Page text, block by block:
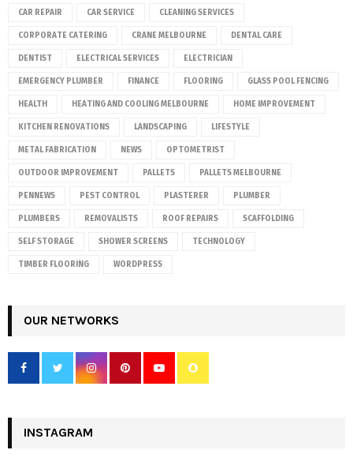
CAR REPAIR CAR SERVICE CLEANING SERVICES
CORPORATE CATERING CRANE MELBOURNE DENTAL CARE
DENTIST ELECTRICAL SERVICES ELECTRICIAN
EMERGENCY PLUMBER FINANCE FLOORING GLASS POOL FENCING
HEALTH HEATING AND COOLING MELBOURNE HOME IMPROVEMENT
KITCHEN RENOVATIONS LANDSCAPING LIFESTYLE
METAL FABRICATION NEWS OPTOMETRIST
OUTDOOR IMPROVEMENT PALLETS PALLETS MELBOURNE
PENNEWS PEST CONTROL PLASTERER PLUMBER
PLUMBERS REMOVALISTS ROOF REPAIRS SCAFFOLDING
SELF STORAGE SHOWER SCREENS TECHNOLOGY
TIMBER FLOORING WORDPRESS
OUR NETWORKS
INSTAGRAM